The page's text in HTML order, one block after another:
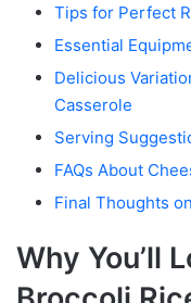
Tips for Perfect
Essential
Delicious
Casserole
Serving
FAQs About
Final Thoughts
Why You’ll